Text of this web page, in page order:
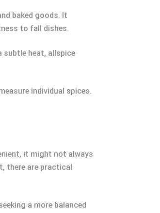
baked goods. It
to fall dishes.
subtle heat, allspice
individual spices.
it might not always
there are practical
a more balanced